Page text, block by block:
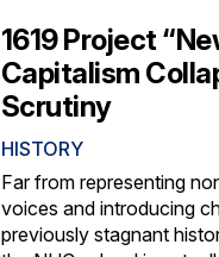
1619 Project
Capitalism
Scrutiny
HISTORY
Far from representing
voices and introducing
previously stagnant